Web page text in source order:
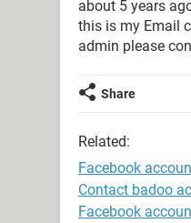
about 5 years
this is my Email
admin please
Share
Related:
Facebook
Contact badoo
Facebook